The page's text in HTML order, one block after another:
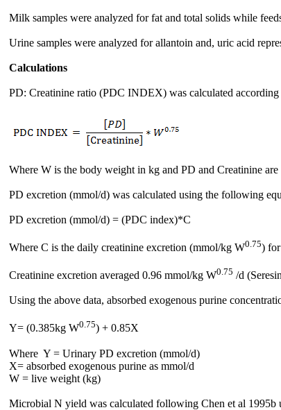
Milk samples were analyzed for fat and total solids while
Urine samples were analyzed for allantoin and, uric acid
Calculations
PD: Creatinine ratio (PDC INDEX) was calculated
Where W is the body weight in kg and PD and Creatinine
PD excretion (mmol/d) was calculated using the following
PD excretion (mmol/d) = (PDC index)*C
Where C is the daily creatinine excretion (mmol/kg W0.75)
Creatinine excretion averaged 0.96 mmol/kg W0.75 /d
Using the above data, absorbed exogenous purine
Y= (0.385kg W0.75) + 0.85X
Where Y = Urinary PD excretion (mmol/d)
X= absorbed exogenous purine as mmol/d
W = live weight (kg)
Microbial N yield was calculated following Chen et al 1995b